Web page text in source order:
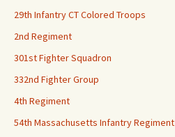
29th Infantry CT Colored Troops
2nd Regiment
301st Fighter Squadron
332nd Fighter Group
4th Regiment
54th Massachusetts Infantry Regiment